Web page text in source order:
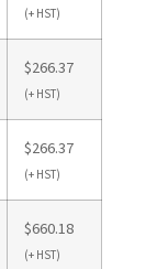
(+ HST)
$266.37
(+ HST)
$266.37
(+ HST)
$660.18
(+ HST)